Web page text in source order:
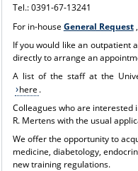
Tel.: 0391-67-13241
For in-house General Request,
If you would like an outpatient
directly to arrange an
A list of the staff at the
here .
Colleagues who are interested
R. Mertens with the usual
We offer the opportunity to
medicine, diabetology,
new training regulations.